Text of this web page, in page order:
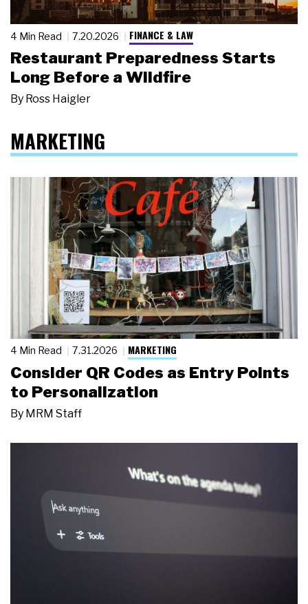
4 Min Read 7.20.2026 FINANCE & LAW
Restaurant Preparedness Starts
Long Before a Wildfire
By Ross Haigler
MARKETING
4 Min Read 7.31.2026 MARKETING
Consider QR Codes as Entry Points
to Personalization
By MRM Staff